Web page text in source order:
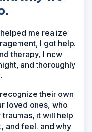
me realize
I got help.
therapy, I now
and thoroughly
their own
loved ones, who
it will help
and feel, and why